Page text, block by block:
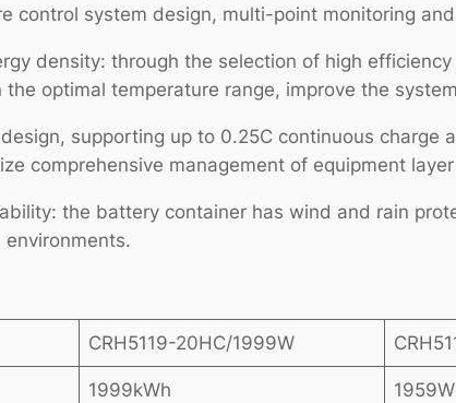
control system design, multi-point monitoring
density: through the selection of high
optimal temperature range, improve the
supporting up to 0.25C continuous
comprehensive management of equipment
the battery container has wind and rain
CRH5119-20HC/1999W
1999kWh